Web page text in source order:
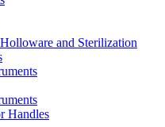
and Sterilization
Handles